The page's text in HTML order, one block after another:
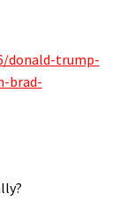
donald-trump-
brad-